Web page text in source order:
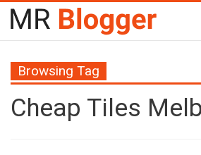
Browsing Tag
Cheap Tiles